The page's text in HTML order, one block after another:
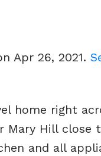
Apr 26, 2021.
home right
Mary Hill close
and all